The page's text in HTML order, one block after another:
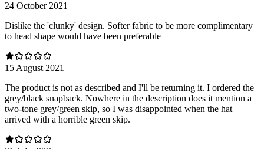
24 October 2021
Dislike the 'clunky' design. Softer fabric to be more complimentary
to head shape would have been preferable
15 August 2021
The product is not as described and I'll be returning it. I ordered the
grey/black snapback. Nowhere in the description does it mention a
two-tone grey/green skip, so I was disappointed when the hat
arrived with a horrible green skip.